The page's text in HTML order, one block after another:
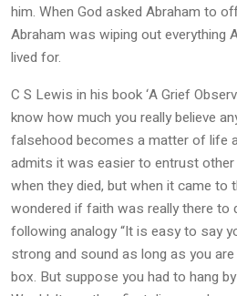
him. When God asked Abraham to
Abraham was wiping out everything
lived for.
C S Lewis in his book ‘A Grief
know how much you really believe
falsehood becomes a matter of life
admits it was easier to entrust
when they died, but when it came to
wondered if faith was really there to
following analogy “It is easy to say
strong and sound as long as you
box. But suppose you had to hang